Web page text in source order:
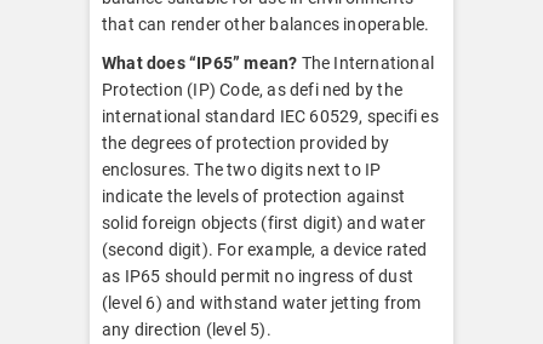
that can render other balances inoperable.
What does “IP65” mean? The International
Protection (IP) Code, as defi ned by the
international standard IEC 60529, specifi es
the degrees of protection provided by
enclosures. The two digits next to IP
indicate the levels of protection against
solid foreign objects (first digit) and water
(second digit). For example, a device rated
as IP65 should permit no ingress of dust
(level 6) and withstand water jetting from
any direction (level 5).